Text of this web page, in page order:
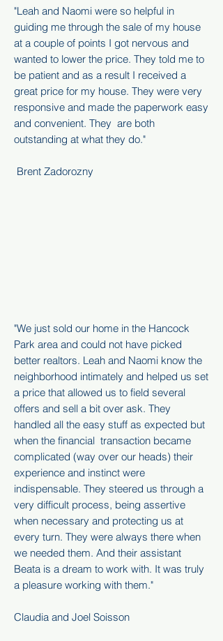
"Leah and Naomi were so helpful in
guiding me through the sale of my house
at a couple of points I got nervous and
wanted to lower the price. They told me to
be patient and as a result I received a
great price for my house. They were very
responsive and made the paperwork easy
and convenient. They are both
outstanding at what they do."
Brent Zadorozny
"We just sold our home in the Hancock
Park area and could not have picked
better realtors. Leah and Naomi know the
neighborhood intimately and helped us set
a price that allowed us to field several
offers and sell a bit over ask. They
handled all the easy stuff as expected but
when the financial transaction became
complicated (way over our heads) their
experience and instinct were
indispensable. They steered us through a
very difficult process, being assertive
when necessary and protecting us at
every turn. They were always there when
we needed them. And their assistant
Beata is a dream to work with. It was truly
a pleasure working with them."
Claudia and Joel Soisson